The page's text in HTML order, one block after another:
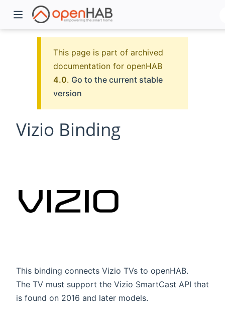
This page is part of archived
documentation for openHAB
4.0. Go to the current stable
version
Vizio Binding
This binding connects Vizio TVs to openHAB.
The TV must support the Vizio SmartCast API that
is found on 2016 and later models.